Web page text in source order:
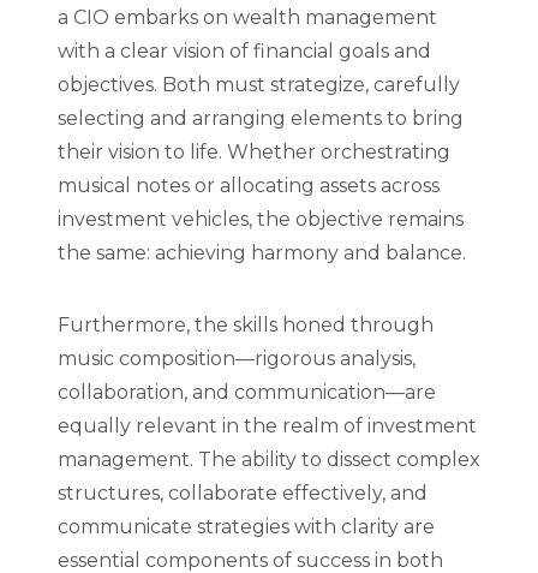
a CIO embarks on wealth management
with a clear vision of financial goals and
objectives. Both must strategize, carefully
selecting and arranging elements to bring
their vision to life. Whether orchestrating
musical notes or allocating assets across
investment vehicles, the objective remains
the same: achieving harmony and balance.
Furthermore, the skills honed through
music composition—rigorous analysis,
collaboration, and communication—are
equally relevant in the realm of investment
management. The ability to dissect complex
structures, collaborate effectively, and
communicate strategies with clarity are
essential components of success in both